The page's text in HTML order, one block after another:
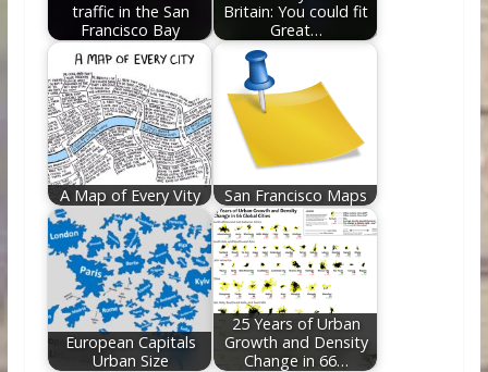
traffic in the San
Francisco Bay
Britain: You could fit
Great…
A Map of Every Vity San Francisco Maps
European Capitals
Urban Size
25 Years of Urban
Growth and Density
Change in 66…